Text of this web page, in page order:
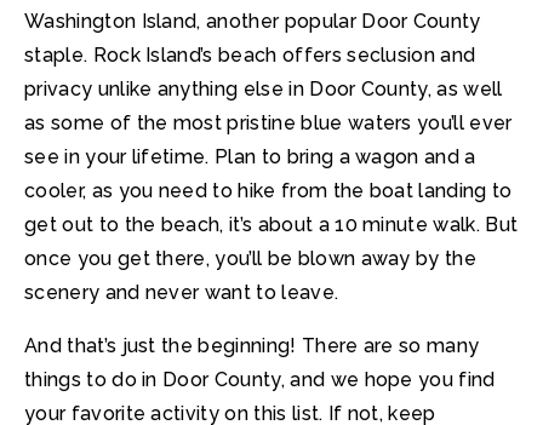
Washington Island, another popular Door County
staple. Rock Island’s beach offers seclusion and
privacy unlike anything else in Door County, as well
as some of the most pristine blue waters you’ll ever
see in your lifetime. Plan to bring a wagon and a
cooler, as you need to hike from the boat landing to
get out to the beach, it’s about a 10 minute walk. But
once you get there, you’ll be blown away by the
scenery and never want to leave.
And that’s just the beginning! There are so many
things to do in Door County, and we hope you find
your favorite activity on this list. If not, keep